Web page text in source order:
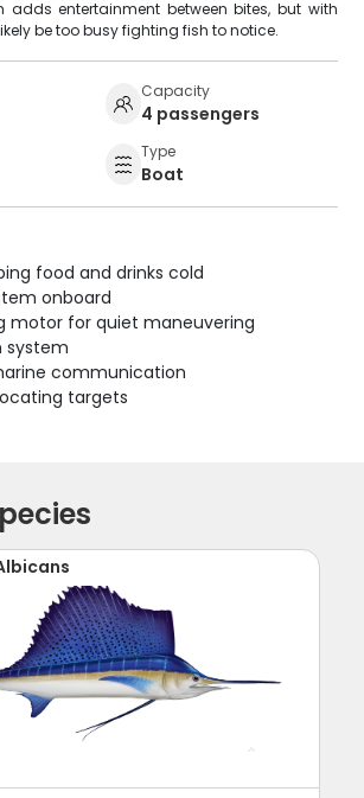
adds entertainment between bites, but with
be too busy fighting fish to notice.
Capacity
4 passengers
Type
Boat
food and drinks cold
onboard
motor for quiet maneuvering
system
communication
targets